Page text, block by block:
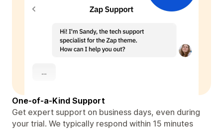
One-of-a-Kind Support
Get expert support on business days, even during
your trial. We typically respond within 15 minutes